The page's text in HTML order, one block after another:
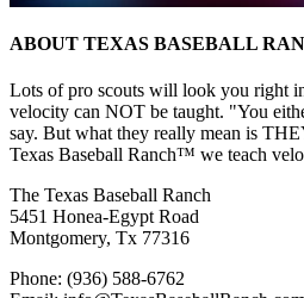
ABOUT TEXAS BASEBALL
Lots of pro scouts will look you right
velocity can NOT be taught. "You
say. But what they really mean is
Texas Baseball Ranch™ we teach
The Texas Baseball Ranch
5451 Honea-Egypt Road
Montgomery, Tx 77316
Phone: (936) 588-6762